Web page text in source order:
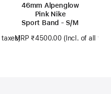
46mm Alpenglow
Pink Nike
Sport Band - S/M
MRP ₹4500.00 (Incl. of all